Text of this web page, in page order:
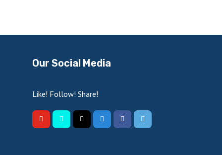
Our Social Media
Like! Follow! Share!